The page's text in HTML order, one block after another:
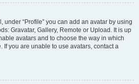
under “Profile” you can add an avatar by using
Gravatar, Gallery, Remote or Upload. It is up
avatars and to choose the way in which
If you are unable to use avatars, contact a